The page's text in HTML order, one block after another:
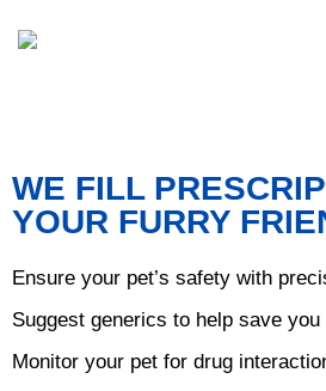
WE FILL
YOUR FURRY
Ensure your pet’s safety with
Suggest generics to help save you
Monitor your pet for drug